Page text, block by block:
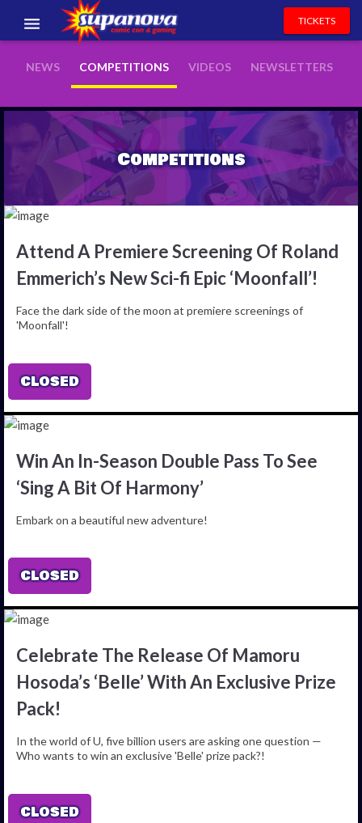
VOLUNTEERS
NEWS & ENTERTAINMENT
CONTACT US
TICKETS
NEWS COMPETITIONS VIDEOS NEWSLETTERS
Competitions
Attend A Premiere Screening Of Roland
Emmerich’s New Sci-fi Epic ‘Moonfall’!
Face the dark side of the moon at premiere screenings of
'Moonfall'!
CLOSED
Win An In-Season Double Pass To See
‘Sing A Bit Of Harmony’
Embark on a beautiful new adventure!
CLOSED
Celebrate The Release Of Mamoru
Hosoda’s ‘Belle’ With An Exclusive Prize
Pack!
In the world of U, five billion users are asking one question —
Who wants to win an exclusive 'Belle' prize pack?!
CLOSED